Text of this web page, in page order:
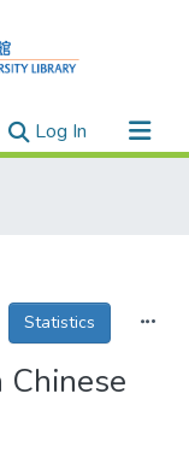
Log In(current)
Statistics
Chinese